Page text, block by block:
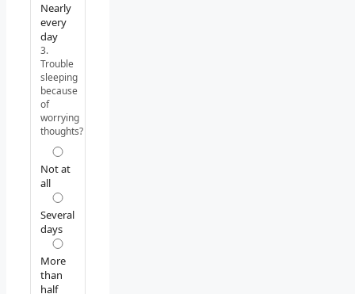
Nearly
every
day
3.
Trouble
sleeping
because
of
worrying
thoughts?
Not at
all
Several
days
More
than
half